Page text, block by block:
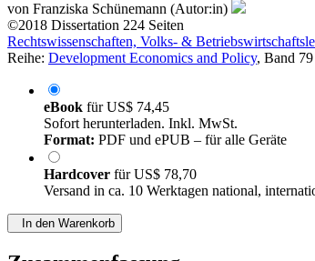
von Franziska Schünemann (Autor:in)
©2018 Dissertation 224 Seiten
Rechtswissenschaften, Volks- &
Reihe: Development Economics and Policy, Band 79
eBook fürUS$ 74,45
Sofort herunterladen. Inkl. MwSt.
Format: PDF und ePUB – für alle Geräte
Hardcover fürUS$ 78,70
Versand in ca. 10 Werktagen national,
In den Warenkorb